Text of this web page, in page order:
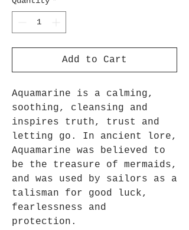
Add to Cart
Aquamarine is a calming,
soothing, cleansing and
inspires truth, trust and
letting go. In ancient lore,
Aquamarine was believed to
be the treasure of mermaids,
and was used by sailors as a
talisman for good luck,
fearlessness and
protection.